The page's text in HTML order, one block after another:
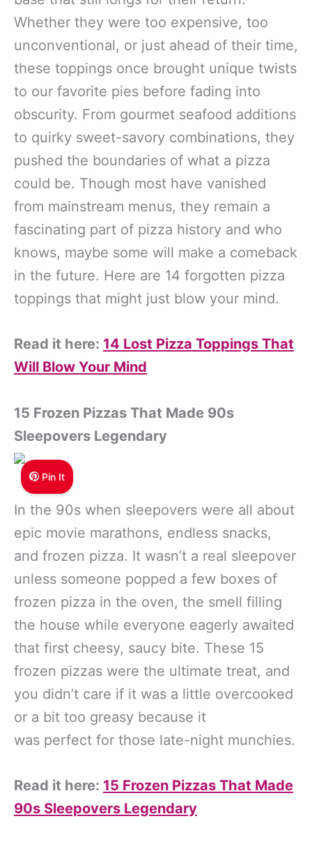
Whether they were too expensive, too
unconventional, or just ahead of their time,
these toppings once brought unique twists
to our favorite pies before fading into
obscurity. From gourmet seafood additions
to quirky sweet-savory combinations, they
pushed the boundaries of what a pizza
could be. Though most have vanished
from mainstream menus, they remain a
fascinating part of pizza history and who
knows, maybe some will make a comeback
in the future. Here are 14 forgotten pizza
toppings that might just blow your mind.
Read it here: 14 Lost Pizza Toppings That
Will Blow Your Mind
15 Frozen Pizzas That Made 90s
Sleepovers Legendary
Pin It
In the 90s when sleepovers were all about
epic movie marathons, endless snacks,
and frozen pizza. It wasn’t a real sleepover
unless someone popped a few boxes of
frozen pizza in the oven, the smell filling
the house while everyone eagerly awaited
that first cheesy, saucy bite. These 15
frozen pizzas were the ultimate treat, and
you didn’t care if it was a little overcooked
or a bit too greasy because it
was perfect for those late-night munchies.
Read it here: 15 Frozen Pizzas That Made
90s Sleepovers Legendary